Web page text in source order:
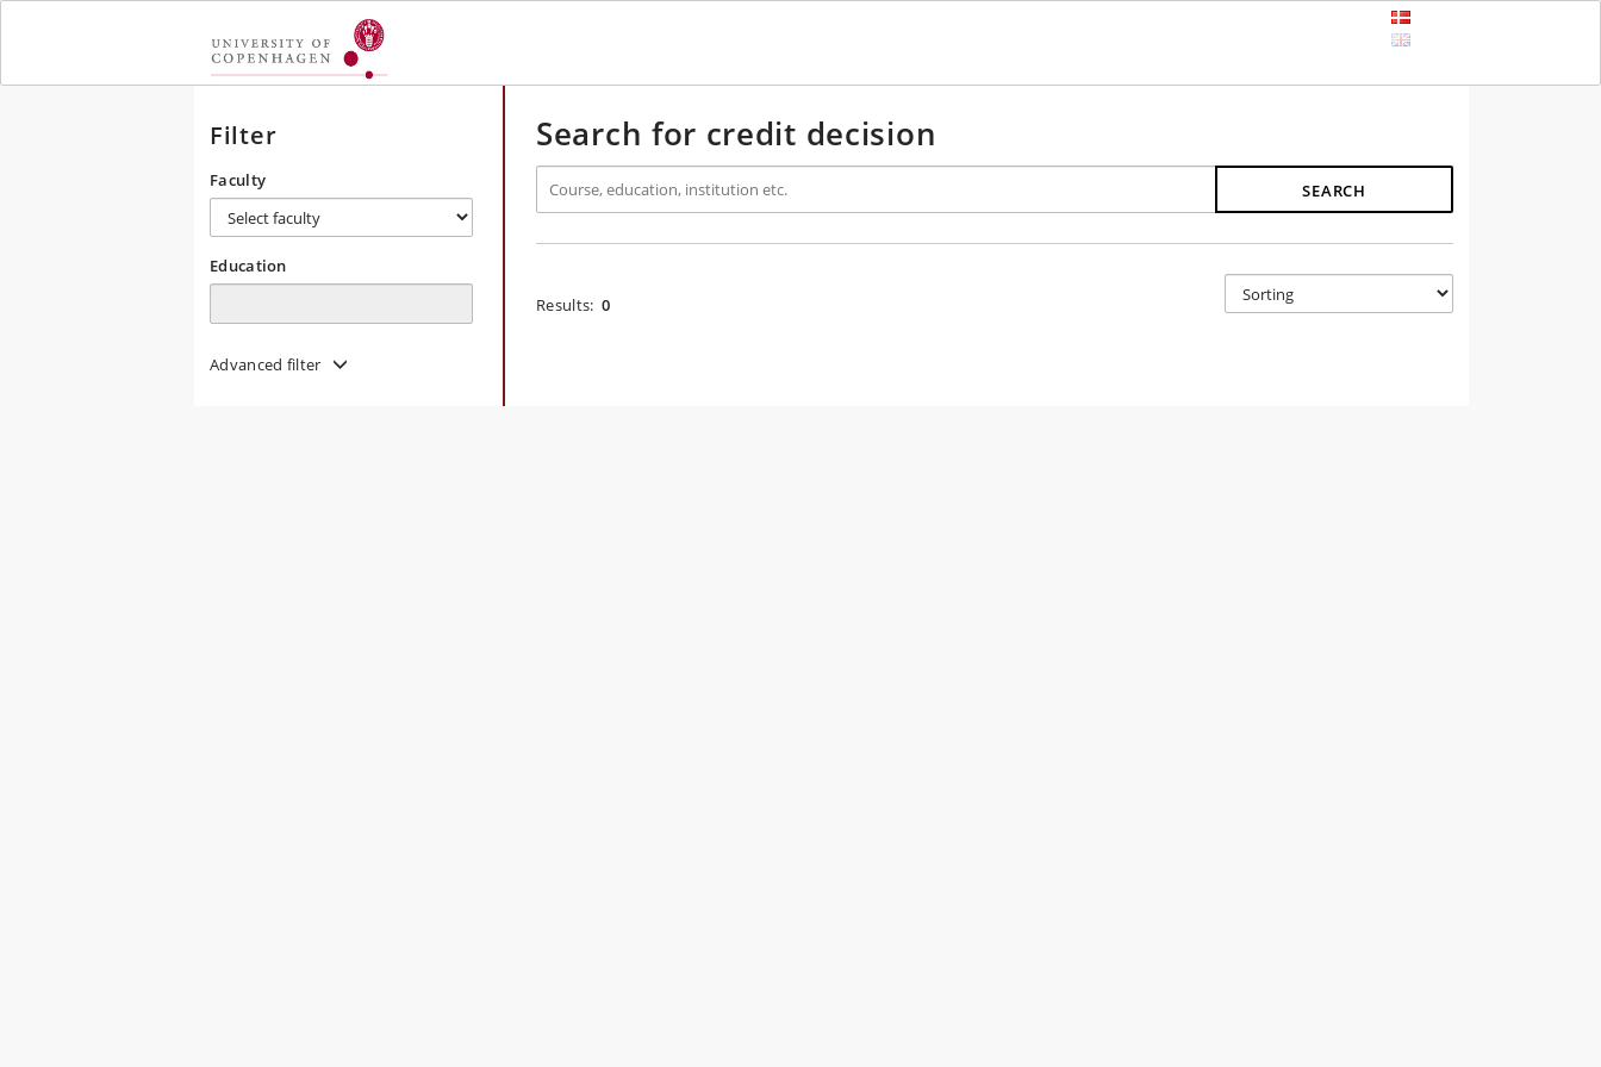
Filter
Faculty
Education
Advanced filter
Search for credit decision
SEARCH
Results: 0